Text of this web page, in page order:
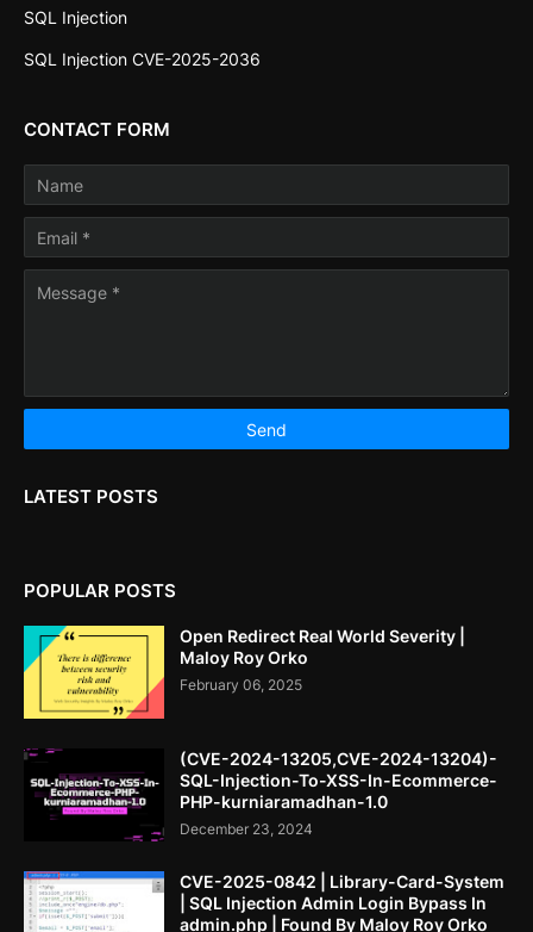
SQL Injection
SQL Injection CVE-2025-2036
CONTACT FORM
LATEST POSTS
POPULAR POSTS
Open Redirect Real World Severity |
Maloy Roy Orko
February 06, 2025
(CVE-2024-13205,CVE-2024-13204)-
SQL-Injection-To-XSS-In-Ecommerce-
PHP-kurniaramadhan-1.0
December 23, 2024
CVE-2025-0842 | Library-Card-System
| SQL Injection Admin Login Bypass In
admin.php | Found By Maloy Roy Orko